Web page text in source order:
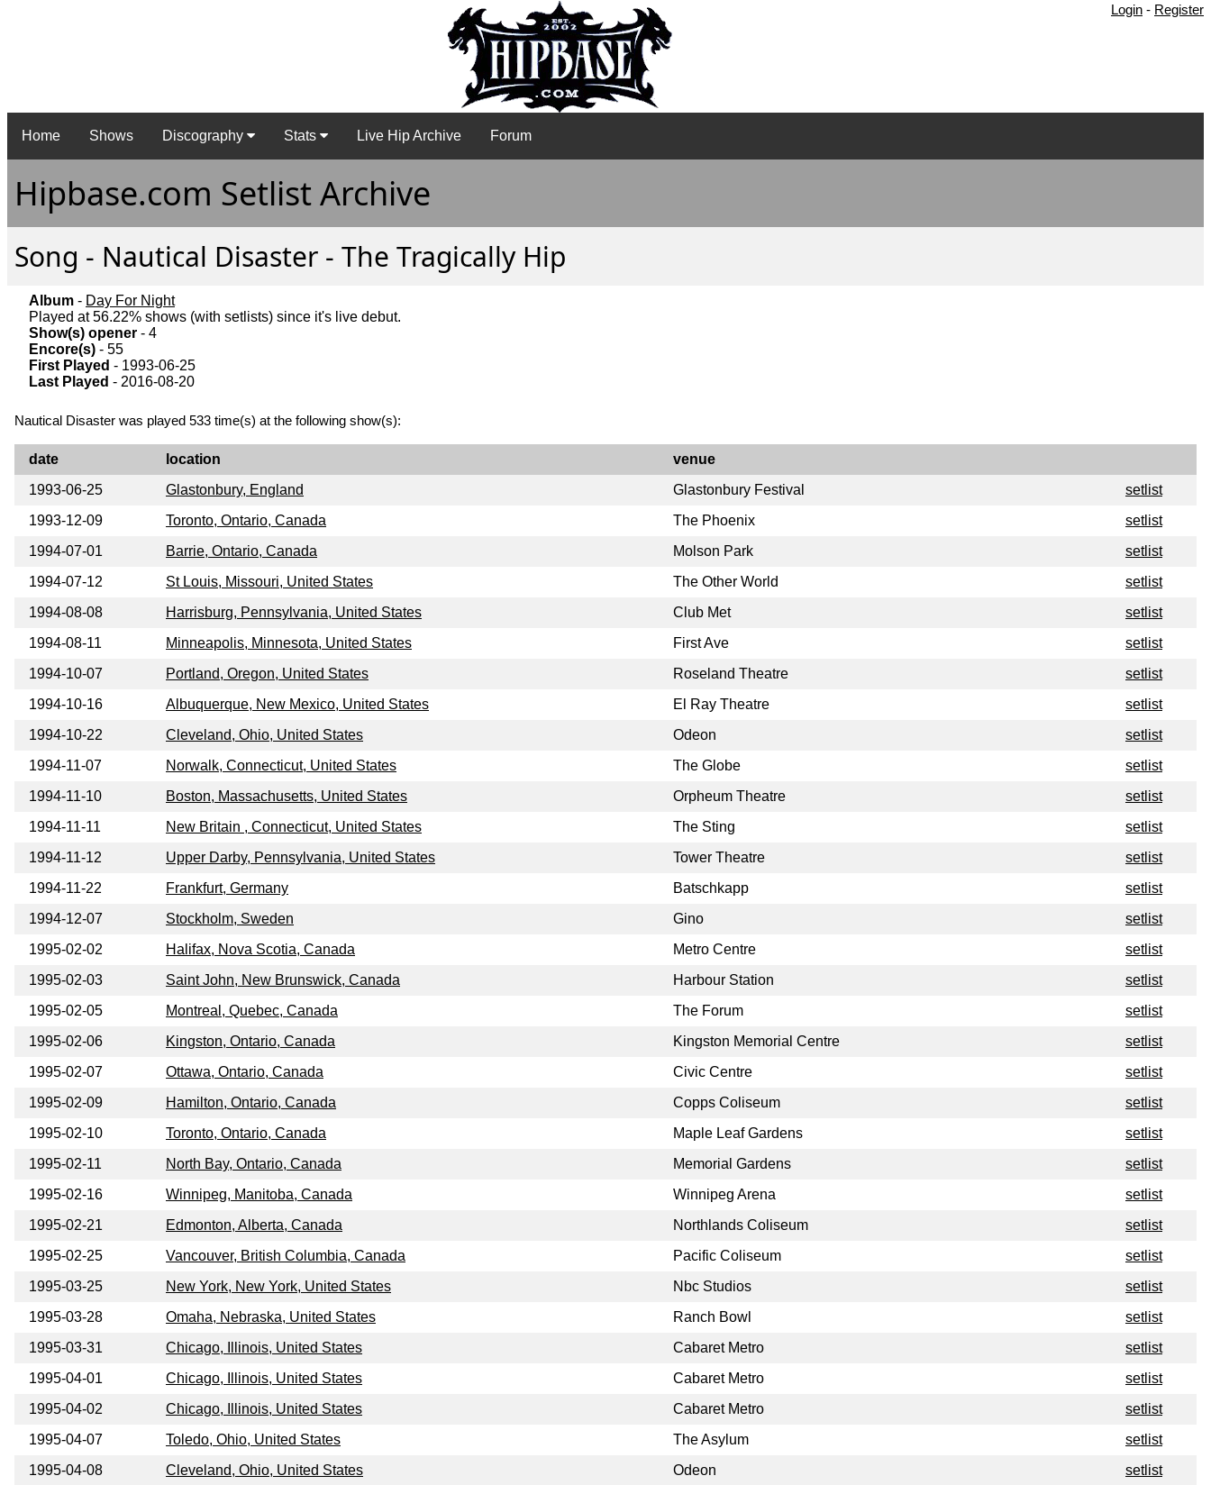
Login - Register
Home Shows Discography Stats Live Hip Archive Forum
Hipbase.com Setlist Archive
Song - Nautical Disaster - The Tragically Hip
Album - Day For Night
Played at 56.22% shows (with setlists) since it's live debut.
Show(s) opener - 4
Encore(s) - 55
First Played - 1993-06-25
Last Played - 2016-08-20
Nautical Disaster was played 533 time(s) at the following show(s):
date location
venue
1993-06-25
Glastonbury, England Glastonbury Festival
setlist
1993-12-09
Toronto, Ontario, Canada The Phoenix
setlist
1994-07-01
Barrie, Ontario, Canada Molson Park
setlist
1994-07-12
St Louis, Missouri, United States The Other World
setlist
1994-08-08
Harrisburg, Pennsylvania, United States Club Met
setlist
1994-08-11
Minneapolis, Minnesota, United States First Ave
setlist
1994-10-07
Portland, Oregon, United States Roseland Theatre
setlist
1994-10-16
Albuquerque, New Mexico, United States El Ray Theatre
setlist
1994-10-22
Cleveland, Ohio, United States Odeon
setlist
1994-11-07
Norwalk, Connecticut, United States The Globe
setlist
1994-11-10
Boston, Massachusetts, United States Orpheum Theatre
setlist
1994-11-11
New Britain , Connecticut, United States The Sting
setlist
1994-11-12
Upper Darby, Pennsylvania, United States Tower Theatre
setlist
1994-11-22
Frankfurt, Germany Batschkapp
setlist
1994-12-07
Stockholm, Sweden Gino
setlist
1995-02-02
Halifax, Nova Scotia, Canada Metro Centre
setlist
1995-02-03
Saint John, New Brunswick, Canada Harbour Station
setlist
1995-02-05
Montreal, Quebec, Canada The Forum
setlist
1995-02-06
Kingston, Ontario, Canada Kingston Memorial Centre
setlist
1995-02-07
Ottawa, Ontario, Canada Civic Centre
setlist
1995-02-09
Hamilton, Ontario, Canada Copps Coliseum
setlist
1995-02-10
Toronto, Ontario, Canada Maple Leaf Gardens
setlist
1995-02-11
North Bay, Ontario, Canada Memorial Gardens
setlist
1995-02-16
Winnipeg, Manitoba, Canada Winnipeg Arena
setlist
1995-02-21
Edmonton, Alberta, Canada Northlands Coliseum
setlist
1995-02-25
Vancouver, British Columbia, Canada Pacific Coliseum
setlist
1995-03-25
New York, New York, United States Nbc Studios
setlist
1995-03-28
Omaha, Nebraska, United States Ranch Bowl
setlist
1995-03-31
Chicago, Illinois, United States Cabaret Metro
setlist
1995-04-01
Chicago, Illinois, United States Cabaret Metro
setlist
1995-04-02
Chicago, Illinois, United States Cabaret Metro
setlist
1995-04-07
Toledo, Ohio, United States The Asylum
setlist
1995-04-08
Cleveland, Ohio, United States Odeon
setlist